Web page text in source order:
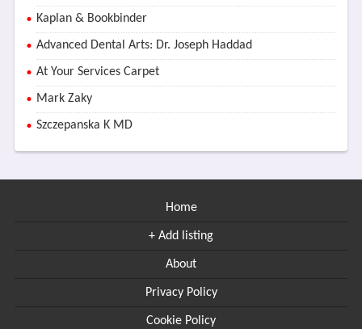
Kaplan & Bookbinder
Advanced Dental Arts: Dr. Joseph Haddad
At Your Services Carpet
Mark Zaky
Szczepanska K MD
Home
+ Add listing
About
Privacy Policy
Cookie Policy